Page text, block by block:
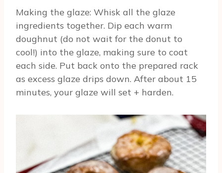
Making the glaze: Whisk all the glaze
ingredients together. Dip each warm
doughnut (do not wait for the donut to
cool!) into the glaze, making sure to coat
each side. Put back onto the prepared rack
as excess glaze drips down. After about 15
minutes, your glaze will set + harden.